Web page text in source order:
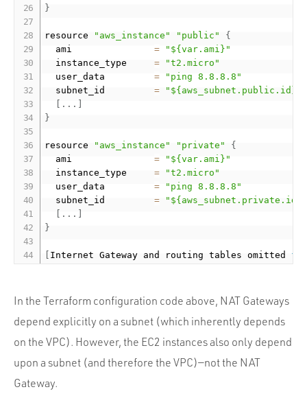
}
resource "aws_instance" "public"
{
  ami
=
"${var.ami}"
  instance_type
=
"t2.micro"
  user_data
=
"ping 8.8.8.8"
  subnet_id
=
"${aws_subnet.public.id}"
. . .
}
resource "aws_instance" "private"
{
  ami
=
"${var.ami}"
  instance_type
=
"t2.micro"
  user_data
=
"ping 8.8.8.8"
  subnet_id
=
. . .
}
Internet Gateway and routing tables omitted
In the Terraform configuration code above, NAT Gateways
depend explicitly on a subnet (which inherently depends
on the VPC). However, the EC2 instances also only depend
upon a subnet (and therefore the VPC)—not the NAT
Gateway.